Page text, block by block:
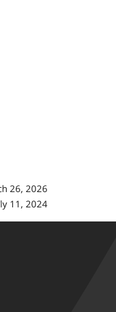
26, 2026
11, 2024